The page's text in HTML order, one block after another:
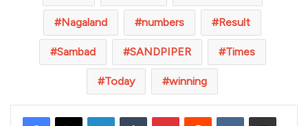
Nagaland numbers Result
Sambad SANDPIPER Times
Today winning
LinkedInTumblr PinterestReddit VKontakteShare via Email